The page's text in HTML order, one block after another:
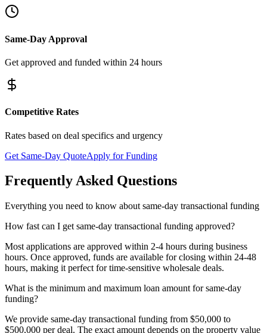
Same-Day Approval
Get approved and funded within 24 hours
Competitive Rates
Rates based on deal specifics and urgency
Get Same-Day QuoteApply for Funding
Frequently Asked Questions
Everything you need to know about same-day transactional funding
How fast can I get same-day transactional funding approved?
Most applications are approved within 2-4 hours during business
hours. Once approved, funds are available for closing within 24-48
hours, making it perfect for time-sensitive wholesale deals.
What is the minimum and maximum loan amount for same-day
funding?
We provide same-day transactional funding from $50,000 to
$500,000 per deal. The exact amount depends on the property value